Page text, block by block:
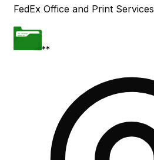
FedEx Office and Print Services
**